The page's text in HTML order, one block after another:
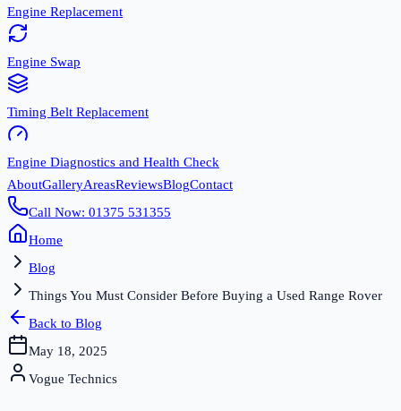
Engine Replacement
Engine Swap
Timing Belt Replacement
Engine Diagnostics and Health Check
AboutGalleryAreasReviewsBlogContact
Call Now: 01375 531355
Home
Blog
Things You Must Consider Before Buying a Used Range Rover
Back to Blog
May 18, 2025
Vogue Technics